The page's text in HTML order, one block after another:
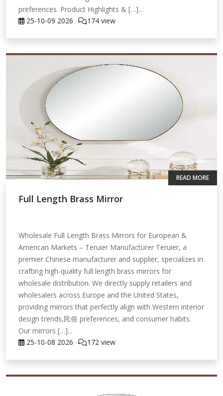
preferences. Product Highlights & […]...
25-10-09 2026 174 view
Full Length Brass Mirror
Wholesale Full Length Brass Mirrors for European &
American Markets – Teruier Manufacturer Teruier, a
premier Chinese manufacturer and supplier, specializes in
crafting high-quality full length brass mirrors for
wholesale distribution. We directly supply retailers and
wholesalers across Europe and the United States,
providing mirrors that perfectly align with Western interior
design trends,民俗 preferences, and consumer habits.
Our mirrors […]...
25-10-08 2026 172 view
READ MORE